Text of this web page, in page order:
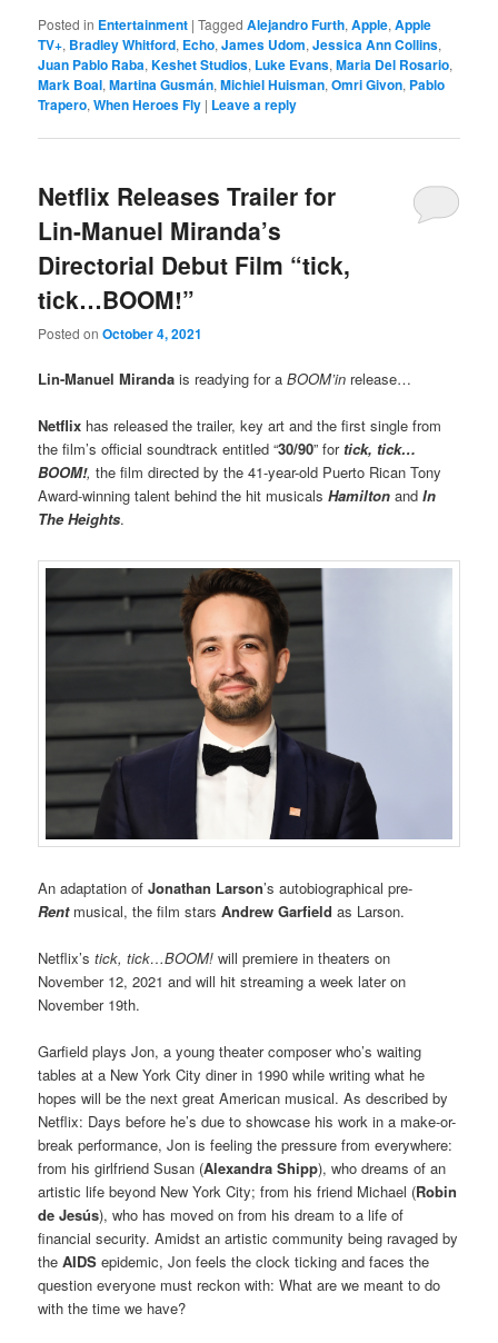
Posted in Entertainment |Tagged Alejandro Furth,Apple,Apple
TV+, Bradley Whitford, Echo,James Udom,Jessica Ann Collins,
Juan Pablo Raba,Keshet Studios, Luke Evans,Maria Del Rosario,
Mark Boal,Martina Gusmán,Michiel Huisman,Omri Givon, Pablo
Trapero,When Heroes Fly | Leave a reply
Netflix Releases Trailer for
Lin-Manuel Miranda’s
Directorial Debut Film “tick,
tick…BOOM!”
Posted onOctober 4, 2021
Lin-Manuel Miranda is readying for aBOOM’in release…
Netflix has released the trailer, key art and the first single from
the film’s official soundtrack entitled “30/90” for tick, tick…
BOOM!,the film directed by the 41-year-old Puerto Rican Tony
Award-winning talent behind the hit musicalsHamilton andIn
The Heights.
An adaptation ofJonathan Larson’s autobiographical pre-
Rent musical, the film starsAndrew Garfieldas Larson.
Netflix’stick, tick…BOOM! will premiere in theaters on
November 12, 2021 and will hit streaming a week later on
November 19th.
Garfield plays Jon, a young theater composer who’s waiting
tables at a New York City diner in 1990 while writing what he
hopes will be the next great American musical. As described by
Netflix: Days before he’s due to showcase his work in a make-or-
break performance, Jon is feeling the pressure from everywhere:
from his girlfriend Susan (Alexandra Shipp), who dreams of an
artistic life beyond New York City; from his friend Michael (Robin
de Jesús), who has moved on from his dream to a life of
financial security. Amidst an artistic community being ravaged by
theAIDSepidemic, Jon feels the clock ticking and faces the
question everyone must reckon with: What are we meant to do
with the time we have?